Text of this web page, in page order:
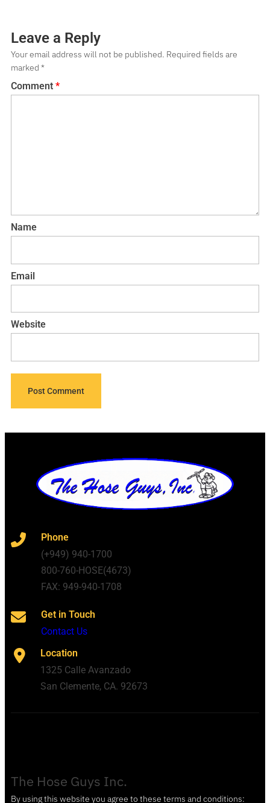
Leave a Reply
Your email address will not be published. Required fields are
marked *
Comment *
Name
Email
Website
Phone
(+949) 940-1700
800-760-HOSE(4673)
FAX: 949-940-1708
Get in Touch
Contact Us
Location
1325 Calle Avanzado
San Clemente, CA. 92673
The Hose Guys Inc.
By using this website you agree to these terms and conditions: